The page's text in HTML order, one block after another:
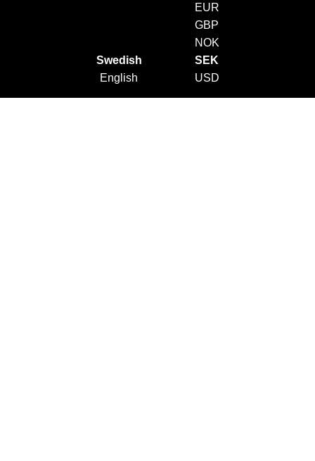
Swedish
English
EUR
GBP
NOK
SEK
USD